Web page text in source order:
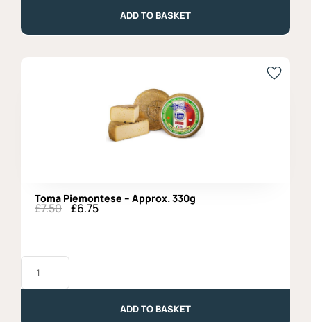
Approx.
ADD TO BASKET
Toma Piemontese – Approx. 330g
£7.50 Original
£6.75Current
Toma
Piemontese
ADD TO BASKET